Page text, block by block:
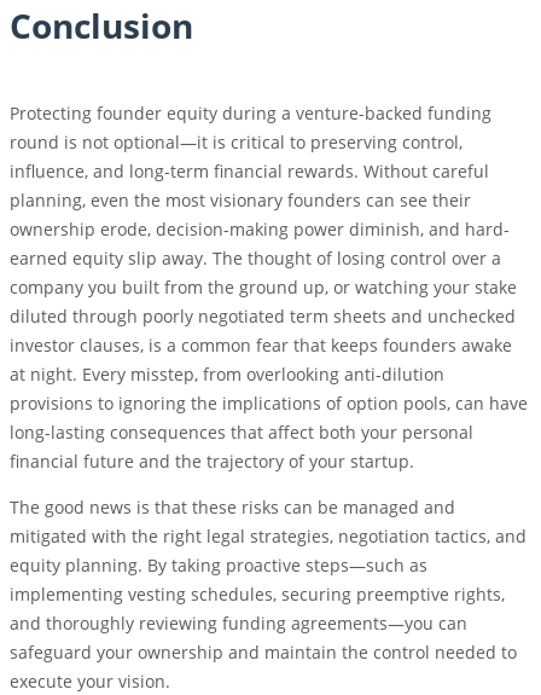
Conclusion
Protecting founder equity during a venture-backed funding
round is not optional—it is critical to preserving control,
influence, and long-term financial rewards. Without careful
planning, even the most visionary founders can see their
ownership erode, decision-making power diminish, and hard-
earned equity slip away. The thought of losing control over a
company you built from the ground up, or watching your stake
diluted through poorly negotiated term sheets and unchecked
investor clauses, is a common fear that keeps founders awake
at night. Every misstep, from overlooking anti-dilution
provisions to ignoring the implications of option pools, can have
long-lasting consequences that affect both your personal
financial future and the trajectory of your startup.
The good news is that these risks can be managed and
mitigated with the right legal strategies, negotiation tactics, and
equity planning. By taking proactive steps—such as
implementing vesting schedules, securing preemptive rights,
and thoroughly reviewing funding agreements—you can
safeguard your ownership and maintain the control needed to
execute your vision.